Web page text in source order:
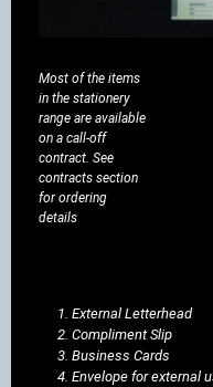
Most of the items
in the stationery
range are available
on a call-off
contract. See
contracts section
for ordering
details
External Letterhead
Compliment Slip
Business Cards
Envelope for external